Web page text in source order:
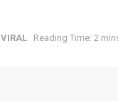
VIRAL Reading Time: 2